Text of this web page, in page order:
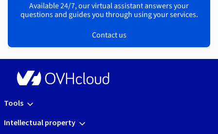
Available 24/7, our virtual assistant answers your
questions and guides you through using your services.
Contact us
Tools
Intellectual property